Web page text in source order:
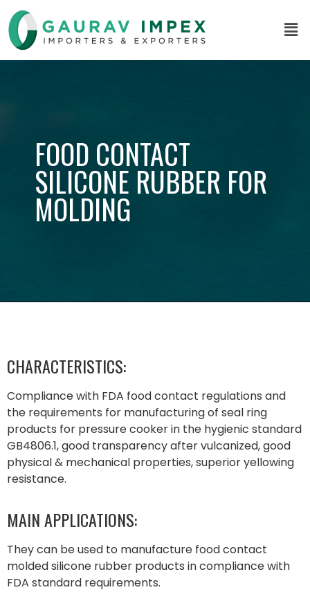
FOOD CONTACT
SILICONE RUBBER FOR
MOLDING
CHARACTERISTICS:
Compliance with FDA food contact regulations and
the requirements for manufacturing of seal ring
products for pressure cooker in the hygienic standard
GB4806.1, good transparency after vulcanized, good
physical & mechanical properties, superior yellowing
resistance.
MAIN APPLICATIONS:
They can be used to manufacture food contact
molded silicone rubber products in compliance with
FDA standard requirements.